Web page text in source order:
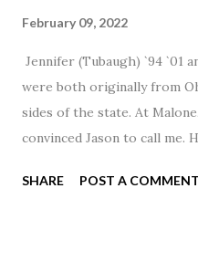
February 09, 2022
Jennifer (Tubaugh) `94 `01
were both originally from
sides of the state. At
convinced Jason to call me.
was pretty excited to get
SHARE POST A COMMENT